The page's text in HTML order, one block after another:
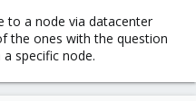
to a node via datacenter
the ones with the question
specific node.